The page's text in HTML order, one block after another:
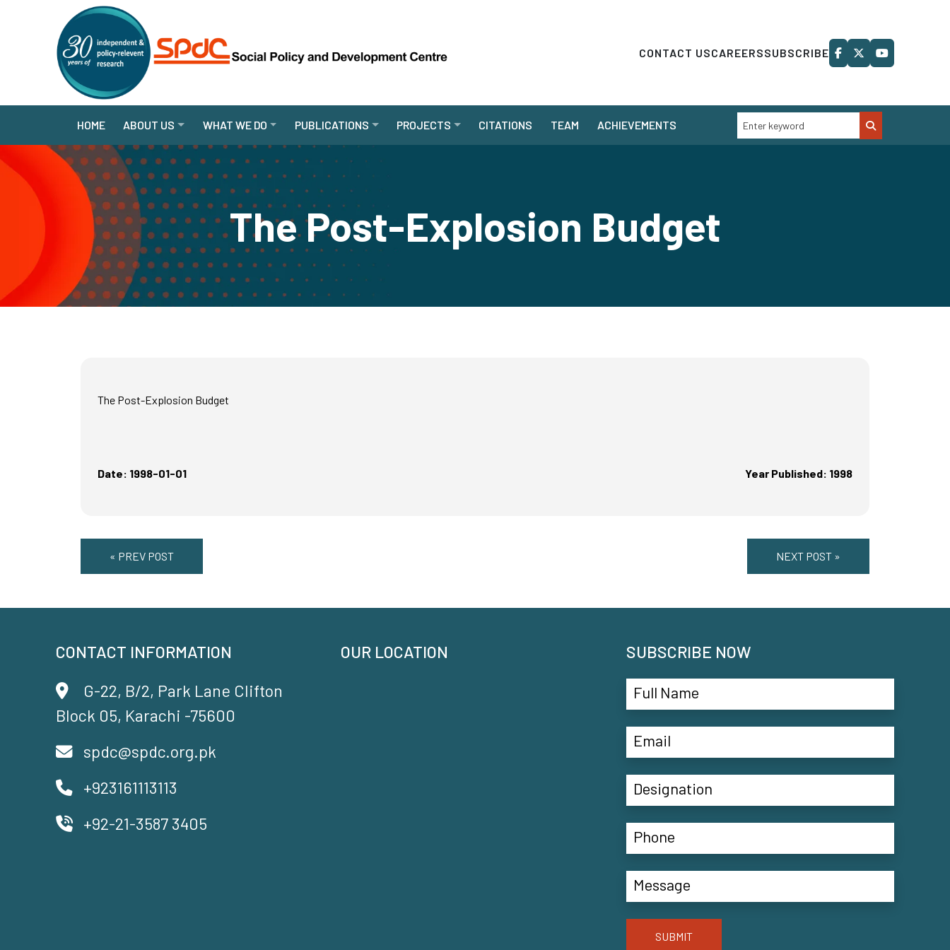
CONTACT USCAREERSSUBSCRIBE
HOME ABOUT US WHAT WE DO PUBLICATIONS PROJECTS CITATIONS TEAM ACHIEVEMENTS
The Post-Explosion Budget
The Post-Explosion Budget
Date: 1998-01-01 Year Published: 1998
« PREV POST NEXT POST »
CONTACT INFORMATION
G-22, B/2, Park Lane Clifton
Block 05, Karachi -75600
spdc@spdc.org.pk
+923161113113
+92-21-3587 3405
OUR LOCATION SUBSCRIBE NOW
SUBMIT